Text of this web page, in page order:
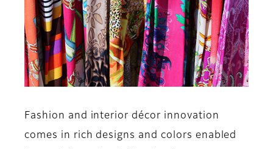
Fashion and interior décor innovation
comes in rich designs and colors enabled